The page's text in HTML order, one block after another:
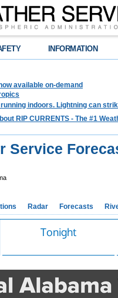
INFORMATION
available on-demand
indoors. Lightning can
RIP CURRENTS - The #1
Service
Radar Forecasts
Tonight